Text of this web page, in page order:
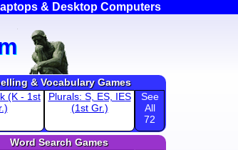
& Desktop Computers
& Vocabulary Games
(K - 1st
Plurals: S, ES, IES
(1st Gr.)
See
All
72
Word Search Games